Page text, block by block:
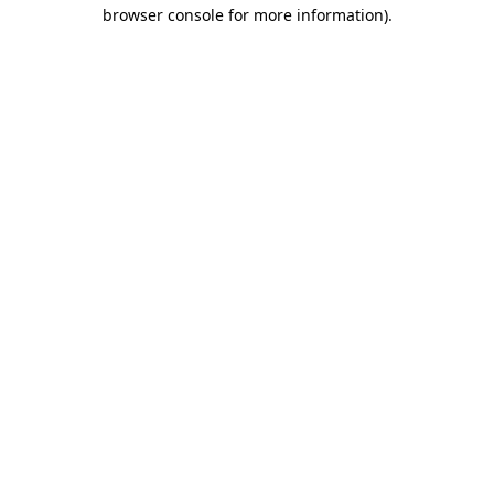
browser console for more information).